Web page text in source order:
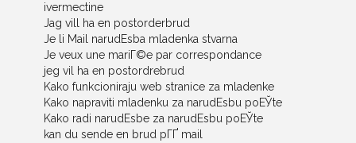
ivermectine
Jag vill ha en postorderbrud
Je li Mail narudЕѕba mladenka stvarna
Je veux une mariГ©e par correspondance
jeg vil ha en postordrebrud
Kako funkcioniraju web stranice za mladenke
Kako napraviti mladenku za narudЕѕbu poЕЎte
Kako radi narudЕѕbe za narudЕѕbu poЕЎte
kan du sende en brud pГҐ mail